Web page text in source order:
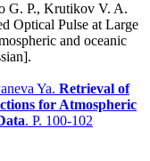
G. P., Krutikov V. A.
Optical Pulse at Large
and oceanic
Ya. Retrieval of
for Atmospheric
. P. 100-102